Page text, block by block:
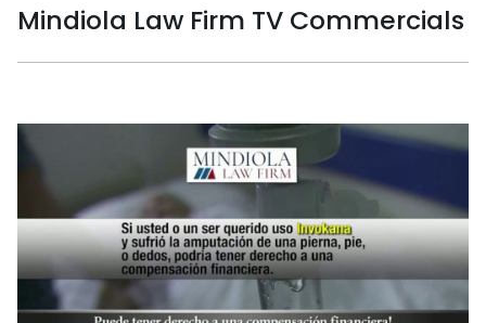
Mindiola Law Firm TV Commercials